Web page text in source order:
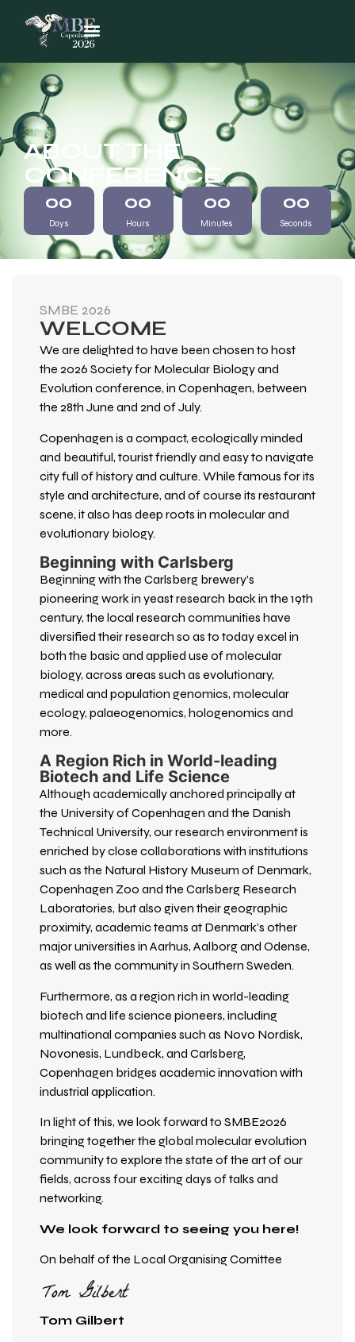
SMBE 2026
ABOUT THE
CONFERENCE
00
Days
00
Hours
00
Minutes
00
Seconds
SMBE 2026
WELCOME
We are delighted to have been chosen to host
the 2026 Society for Molecular Biology and
Evolution conference, in Copenhagen, between
the 28th June and 2nd of July.
Copenhagen is a compact, ecologically minded
and beautiful, tourist friendly and easy to navigate
city full of history and culture. While famous for its
style and architecture, and of course its restaurant
scene, it also has deep roots in molecular and
evolutionary biology.
Beginning with Carlsberg
Beginning with the Carlsberg brewery’s
pioneering work in yeast research back in the 19th
century, the local research communities have
diversified their research so as to today excel in
both the basic and applied use of molecular
biology, across areas such as evolutionary,
medical and population genomics, molecular
ecology, palaeogenomics, hologenomics and
more.
A Region Rich in World-leading
Biotech and Life Science
Although academically anchored principally at
the University of Copenhagen and the Danish
Technical University, our research environment is
enriched by close collaborations with institutions
such as the Natural History Museum of Denmark,
Copenhagen Zoo and the Carlsberg Research
Laboratories, but also given their geographic
proximity, academic teams at Denmark’s other
major universities in Aarhus, Aalborg and Odense,
as well as the community in Southern Sweden.
Furthermore, as a region rich in world-leading
biotech and life science pioneers, including
multinational companies such as Novo Nordisk,
Novonesis, Lundbeck, and Carlsberg,
Copenhagen bridges academic innovation with
industrial application.
In light of this, we look forward to SMBE2026
bringing together the global molecular evolution
community to explore the state of the art of our
fields, across four exciting days of talks and
networking.
We look forward to seeing you here!
On behalf of the Local Organising Comittee
Tom Gilbert